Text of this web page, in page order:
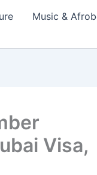
Music &
Visa,